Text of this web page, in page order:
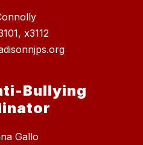
x3112
Bullying
Gallo